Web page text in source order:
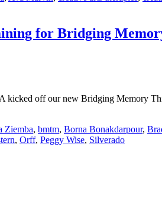
for Bridging
kicked off our new Bridging Memory
Ziemba, bmtm, Borna Bonakdarpour,
, Orff, Peggy Wise, Silverado